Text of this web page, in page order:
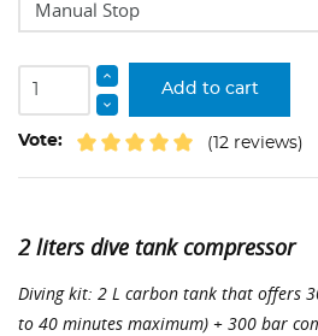
Add to cart
Vote: (12 reviews)
2 liters dive tank compressor
Diving kit: 2 L carbon tank that offers
to 40 minutes maximum) + 300 bar